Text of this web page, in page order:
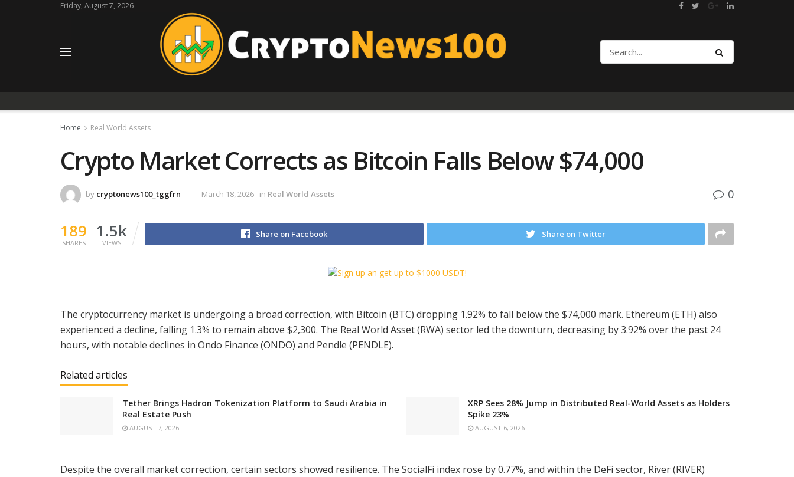
Friday, August 7, 2026
Home Real World Assets
Crypto Market Corrects as Bitcoin Falls Below $74,000
by cryptonews100_tggfrn March 18, 2026 in Real World Assets 0
189
SHARES
1.5k
VIEWS
Share on Facebook Share on Twitter
The cryptocurrency market is undergoing a broad correction, with Bitcoin (BTC) dropping 1.92% to fall below the $74,000 mark. Ethereum (ETH) also
experienced a decline, falling 1.3% to remain above $2,300. The Real World Asset (RWA) sector led the downturn, decreasing by 3.92% over the past 24
hours, with notable declines in Ondo Finance (ONDO) and Pendle (PENDLE).
Related articles
Tether Brings Hadron Tokenization Platform to Saudi Arabia in
Real Estate Push
AUGUST 7, 2026
XRP Sees 28% Jump in Distributed Real-World Assets as Holders
Spike 23%
AUGUST 6, 2026
Despite the overall market correction, certain sectors showed resilience. The SocialFi index rose by 0.77%, and within the DeFi sector, River (RIVER)